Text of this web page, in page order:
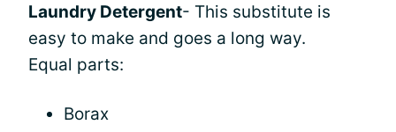
Laundry Detergent- This substitute is
easy to make and goes a long way.
Equal parts:
Borax